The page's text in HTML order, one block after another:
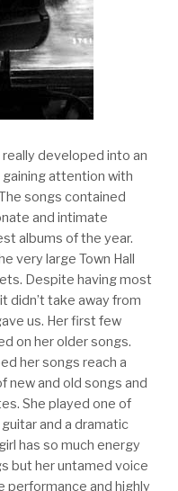
developed into an
attention with
songs contained
and intimate
albums of the year.
very large Town Hall
Despite having most
didn’t take away from
us. Her first few
on her older songs.
her songs reach a
new and old songs and
She played one of
and a dramatic
has so much energy
but her untamed voice
performance and highly